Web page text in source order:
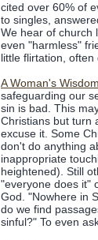
cited over 60% of
to singles,
We hear of church
even "harmless"
little flirtation, often
A Woman's Wisdom
safeguarding our
sin is bad. This
Christians but turn
excuse it. Some
don't do anything
inappropriate
heightened). Still
"everyone does it"
God. "Nowhere in
do we find
sinful?" To even